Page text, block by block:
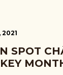
2021
SPOT